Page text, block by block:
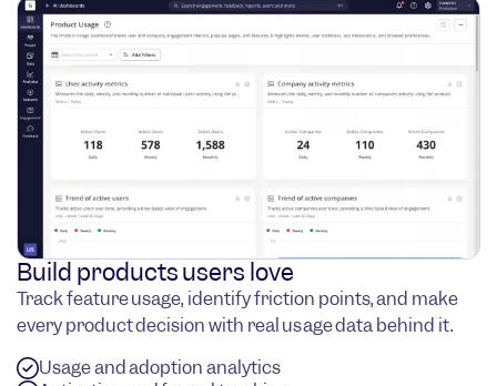
Build products users love
Track feature usage, identify friction points, and make
every product decision with real usage data behind it.
Usage and adoption analytics